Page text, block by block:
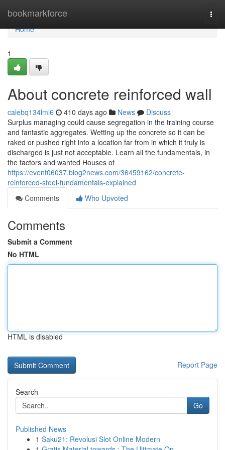
bookmarkforce
Home
Home
1
About concrete reinforced wall
calebq134lml6 410 days ago News
Discuss
Surplus managing could cause segregation in the training course
and fantastic aggregates. Wetting up the concrete so it can be
raked or pushed right into a location far from in which it truly is
discharged is just not acceptable. Learn all the fundamentals, in
the factors and wanted Houses of
https://event06037.blog2news.com/36459162/concrete-
reinforced-steel-fundamentals-explained
Comments
Who Upvoted
Comments
Submit a Comment
No HTML
HTML is disabled
Report Page
Search
Go
Published News
1 Saku21: Revolusi Slot Online Modern